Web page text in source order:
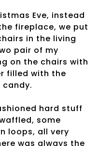
Eve, instead
fireplace, we put
in the living
pair of my
on the chairs with
filled with the
hard stuff
some
loops, all very
was always the